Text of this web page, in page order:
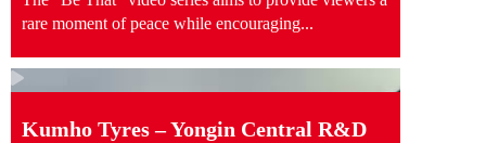
rare moment of peace while encouraging...
Kumho Tyres – Yongin Central R&D